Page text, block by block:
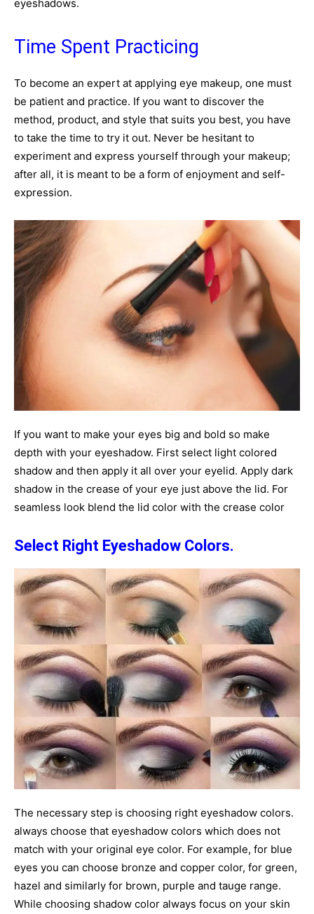
eyeshadows.
Time Spent Practicing
To become an expert at applying eye makeup, one must
be patient and practice. If you want to discover the
method, product, and style that suits you best, you have
to take the time to try it out. Never be hesitant to
experiment and express yourself through your makeup;
after all, it is meant to be a form of enjoyment and self-
expression.
If you want to make your eyes big and bold so make
depth with your eyeshadow. First select light colored
shadow and then apply it all over your eyelid. Apply dark
shadow in the crease of your eye just above the lid. For
seamless look blend the lid color with the crease color
Select Right Eyeshadow Colors.
The necessary step is choosing right eyeshadow colors.
always choose that eyeshadow colors which does not
match with your original eye color. For example, for blue
eyes you can choose bronze and copper color, for green,
hazel and similarly for brown, purple and tauge range.
While choosing shadow color always focus on your skin